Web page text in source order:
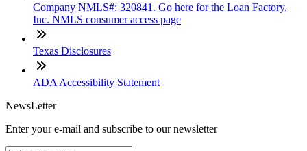
Company NMLS#: 320841. Go here for the Loan Factory,
Inc. NMLS consumer access page
Texas Disclosures
ADA Accessibility Statement
NewsLetter
Enter your e-mail and subscribe to our newsletter